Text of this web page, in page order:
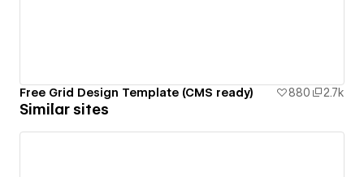
Free Grid Design Template (CMS ready) 880 2.7k
Similar sites